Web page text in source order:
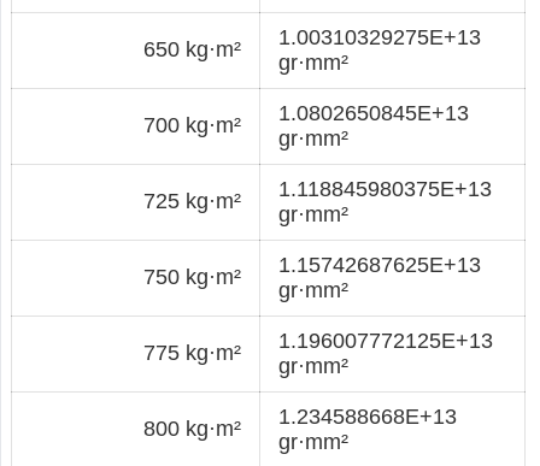
650 kg·m²
1.00310329275E+13
gr·mm²
700 kg·m²
1.0802650845E+13
gr·mm²
725 kg·m²
1.118845980375E+13
gr·mm²
750 kg·m²
1.15742687625E+13
gr·mm²
775 kg·m²
1.196007772125E+13
gr·mm²
800 kg·m²
1.234588668E+13
gr·mm²